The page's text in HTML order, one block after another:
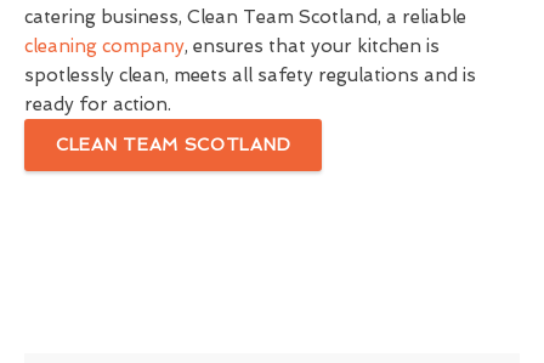
catering business, Clean Team Scotland, a reliable
cleaning company, ensures that your kitchen is
spotlessly clean, meets all safety regulations and is
ready for action.
CLEAN TEAM SCOTLAND